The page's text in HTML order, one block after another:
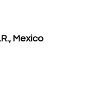
Mexico